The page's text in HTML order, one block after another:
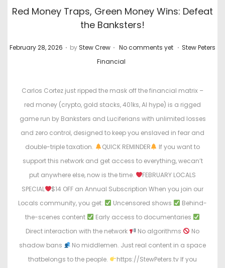
Red Money Traps, Green Money Wins: Defeat
the Banksters!
P
February 28, 2026 . by Stew Crew . No comments yet . P
t
e
d
i
n
Stew Peters
Financial
Carlos Cortez just ripped the mask off the financial matrix –
red money (crypto, gold stacks, 401ks, AI hype) is a rigged
game run by Banksters and Luciferians with unlimited losses
and zero control, designed to keep you enslaved in fear and
double-triple taxation.
QUICK REMINDER
If you want to
support this network and get access to everything, wecan’t
put anywhere else, now is the time.
FEBRUARY LOCALS
SPECIAL
$14 OFF an Annual Subscription When you join our
Locals community, you get:
Uncensored shows
Behind-
the-scenes content
Early access to documentaries
Direct interaction with the network
No algorithms
No
shadow bans
No middlemen. Just real content in a space
thatbelongs to the people.
https://StewPeters.tv If you